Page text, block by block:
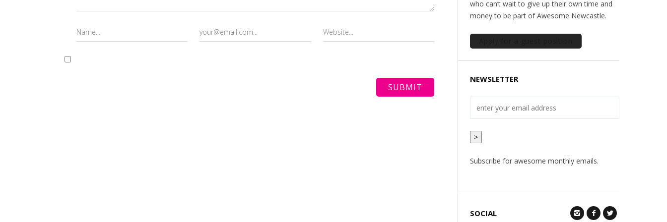
who can’t wait to give up their own time and
money to be part of Awesome Newcastle.
NEWSLETTER
>
Subscribe for awesome monthly emails.
SOCIAL